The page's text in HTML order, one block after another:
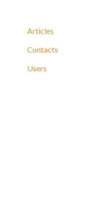
Articles
Contacts
Users